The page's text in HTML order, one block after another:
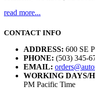
read more...
CONTACT INFO
ADDRESS: 600 SE
PHONE: (503) 345-
EMAIL:
WORKING DAYS/
PM Pacific Time